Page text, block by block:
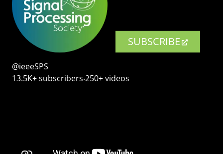
SUBSCRIBE
@ieeeSPS
13.5K+ subscribers‧250+ videos